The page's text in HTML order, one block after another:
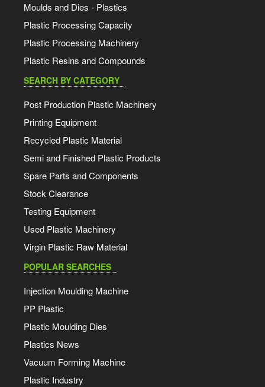
Moulds and Dies - Plastics
Plastic Processing Capacity
Plastic Processing Machinery
Plastic Resins and Compounds
SEARCH BY CATEGORY
Post Production Plastic Machinery
Printing Equipment
Recycled Plastic Material
Semi and Finished Plastic Products
Spare Parts and Components
Stock Clearance
Testing Equipment
Used Plastic Machinery
Virgin Plastic Raw Material
POPULAR SEARCHES
Injection Moulding Machine
PP Plastic
Plastic Moulding Dies
Plastics News
Vacuum Forming Machine
Plastic Industry